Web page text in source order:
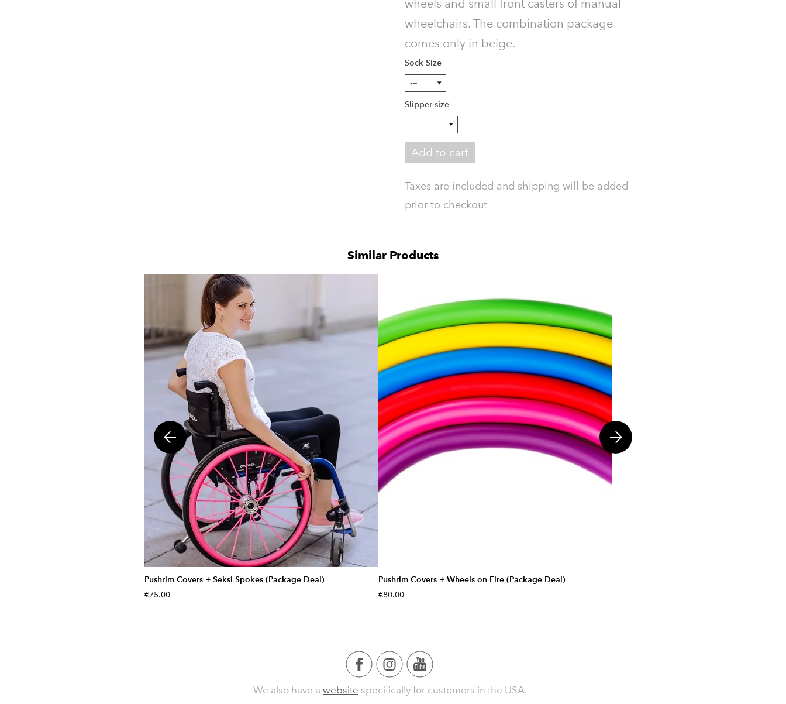
wheels and small front casters of manual
wheelchairs. The combination package
comes only in beige.
Sock Size
Slipper size
Add to cart
Taxes are included and shipping will be added
prior to checkout
Similar Products
Pushrim Covers + Seksi Spokes (Package Deal)
€75.00
Pushrim Covers + Wheels on Fire (Package Deal)
€80.00
We also have a website specifically for customers in the USA.